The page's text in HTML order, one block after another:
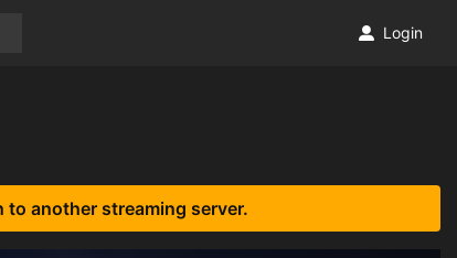
Login
to another streaming server.